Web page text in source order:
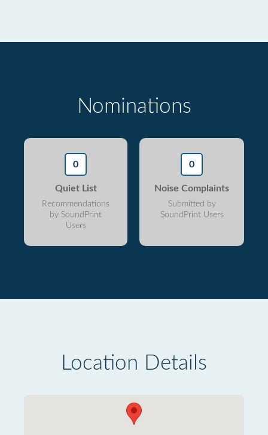
Nominations
0
Quiet List
Recommendations
by SoundPrint
Users
0
Noise Complaints
Submitted by
SoundPrint Users
Location Details